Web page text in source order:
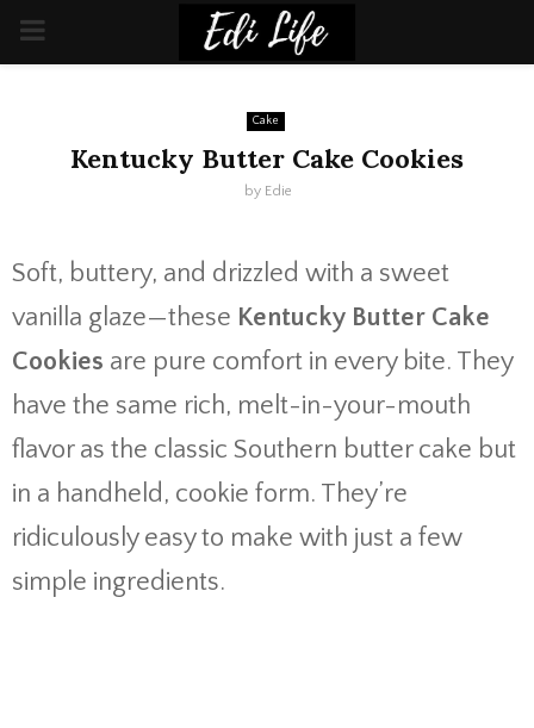
PRIMARY
Cake
Kentucky Butter Cake Cookies
by Edie
Soft, buttery, and drizzled with a sweet
vanilla glaze—these Kentucky Butter Cake
Cookies are pure comfort in every bite. They
have the same rich, melt-in-your-mouth
flavor as the classic Southern butter cake but
in a handheld, cookie form. They’re
ridiculously easy to make with just a few
simple ingredients.